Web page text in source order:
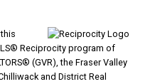
Reciprocity program of
(GVR), the Fraser Valley
and District Real